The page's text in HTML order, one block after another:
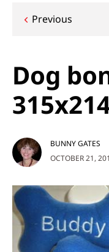
Post
Previous
Dog
OCTOBER 21,
BUNNY GATES